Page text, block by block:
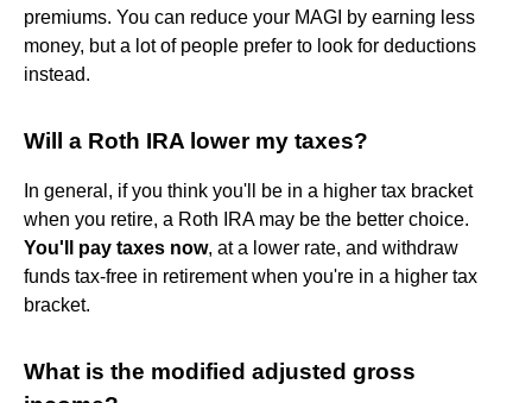
premiums. You can reduce your MAGI by earning less
money, but a lot of people prefer to look for deductions
instead.
Will a Roth IRA lower my taxes?
In general, if you think you'll be in a higher tax bracket
when you retire, a Roth IRA may be the better choice.
You'll pay taxes now, at a lower rate, and withdraw
funds tax-free in retirement when you're in a higher tax
bracket.
What is the modified adjusted gross